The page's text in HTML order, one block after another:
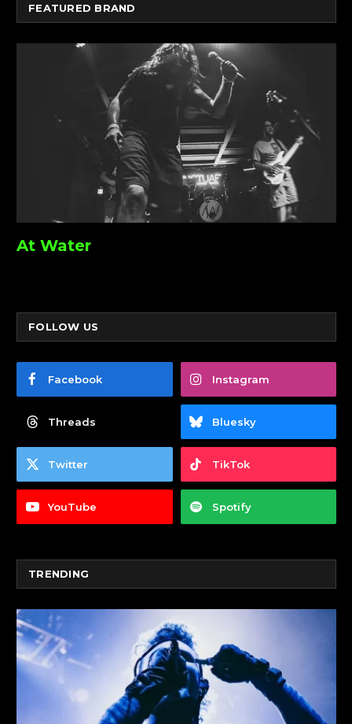
FEATURED BRAND
At Water
FOLLOW US
Facebook Instagram
Threads Bluesky
Twitter TikTok
YouTube Spotify
TRENDING